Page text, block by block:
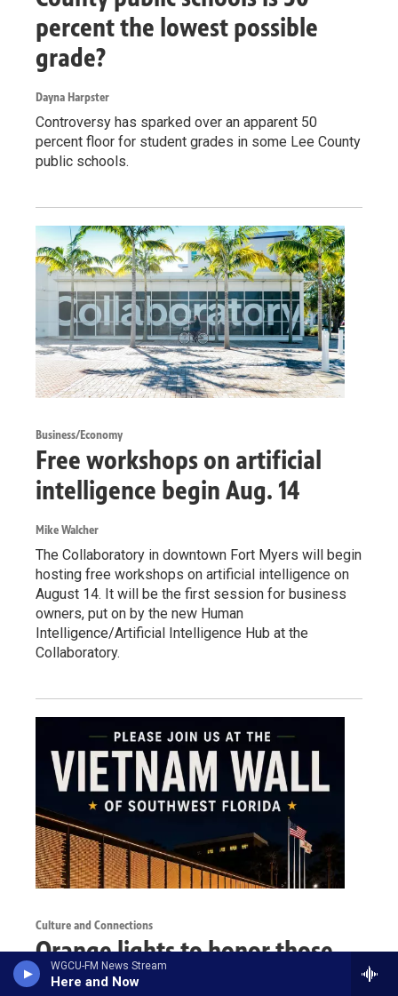
WGCU-FM News Stream
Here and Now
percent the lowest possible
grade?
Dayna Harpster
Controversy has sparked over an apparent 50
percent floor for student grades in some Lee County
public schools.
Business/Economy
Free workshops on artificial
intelligence begin Aug. 14
Mike Walcher
The Collaboratory in downtown Fort Myers will begin
hosting free workshops on artificial intelligence on
August 14. It will be the first session for business
owners, put on by the new Human
Intelligence/Artificial Intelligence Hub at the
Collaboratory.
Culture and Connections
Orange lights to honor those
affected by agent orange